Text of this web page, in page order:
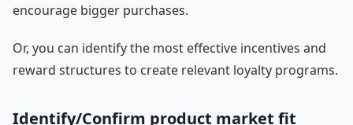
encourage bigger purchases.
Or, you can identify the most effective incentives and
reward structures to create relevant loyalty programs.
Identify/Confirm product market fit